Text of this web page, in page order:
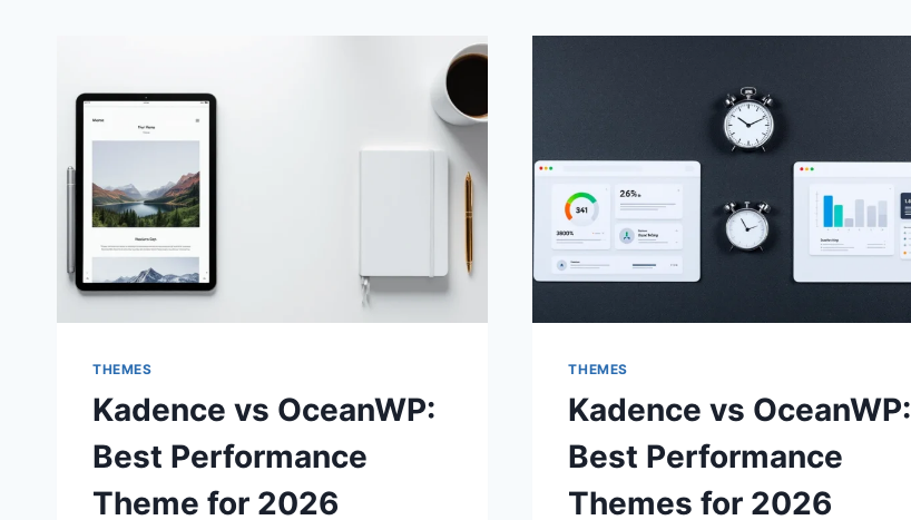
THEMES
Kadence vs OceanWP:
Best Performance
Theme for 2026
THEMES
Kadence vs OceanWP:
Best Performance
Themes for 2026